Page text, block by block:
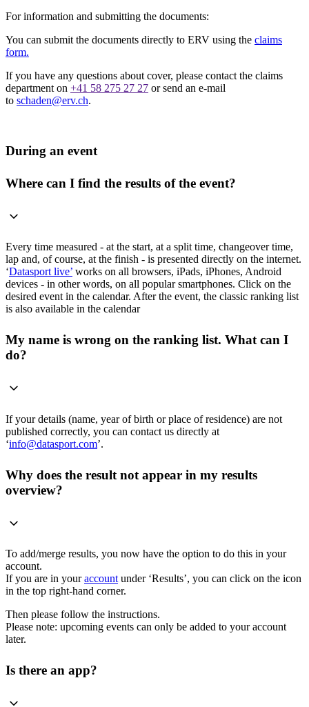
For information and submitting the documents:
You can submit the documents directly to ERV using the claims
form.
If you have any questions about cover, please contact the claims
department on +41 58 275 27 27 or send an e-mail
to schaden@erv.ch.
During an event
Where can I find the results of the event?
Every time measured - at the start, at a split time, changeover time,
lap and, of course, at the finish - is presented directly on the internet.
‘Datasport live’ works on all browsers, iPads, iPhones, Android
devices - in other words, on all popular smartphones. Click on the
desired event in the calendar. After the event, the classic ranking list
is also available in the calendar
My name is wrong on the ranking list. What can I
do?
If your details (name, year of birth or place of residence) are not
published correctly, you can contact us directly at
‘info@datasport.com’.
Why does the result not appear in my results
overview?
To add/merge results, you now have the option to do this in your
account.
If you are in youraccount under ‘Results’, you can click on the icon
in the top right-hand corner.
Then please follow the instructions.
Please note: upcoming events can only be added to your account
later.
Is there an app?